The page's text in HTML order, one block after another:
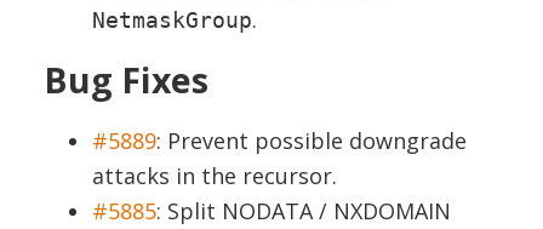
NetmaskGroup.
Bug Fixes
#5889: Prevent possible downgrade
attacks in the recursor.
#5885: Split NODATA / NXDOMAIN